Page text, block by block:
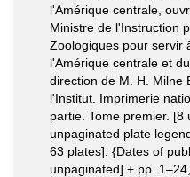
l'Amérique centrale,
Ministre de l'Instruction
Zoologiques pour servir
l'Amérique centrale et
direction de M. H. Milne
l'Institut. Imprimerie
partie. Tome premier. [8
unpaginated plate
63 plates]. {Dates of
unpaginated] + pp.